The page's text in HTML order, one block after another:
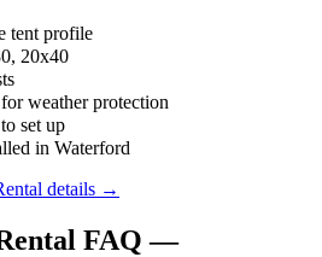
tent profile
20x40
weather protection
set up
in Waterford
details →
FAQ —